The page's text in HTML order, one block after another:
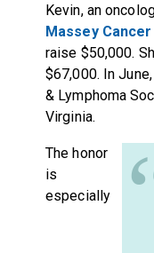
Kevin, an
Massey
raise $50,000.
$67,000. In
& Lymphoma
Virginia.
The honor
is
especially